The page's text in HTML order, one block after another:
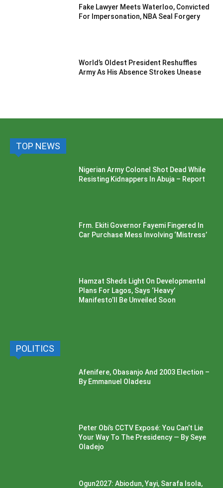
Fake Lawyer Meets Waterloo, Convicted
For Impersonation, NBA Seal Forgery
World’s Oldest President Reshuffles
Army As His Absence Strokes Unease
TOP NEWS
Nigerian Army Colonel Shot Dead While
Resisting Kidnappers In Abuja – Report
Frm. Ekiti Governor Fayemi Fingered In
Car Purchase Mess Involving ‘Mistress’
Hamzat Sheds Light On Developmental
Plans For Lagos, Says ‘Heavy’
Manifesto’ll Be Unveiled Soon
POLITICS
Afenifere, Obasanjo And 2003 Election –
By Emmanuel Oladesu
Peter Obi’s CCTV Exposé: You Can’t Lie
Your Way To The Presidency — By Seye
Oladejo
Ogun2027: Abiodun, Yayi, Sarafa Isola,